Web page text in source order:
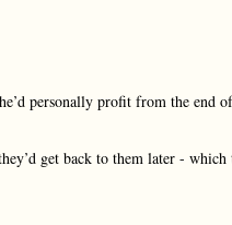
personally profit from the end
get back to them later - which